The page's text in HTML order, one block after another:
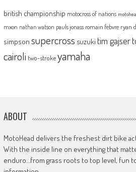
british championship motocross of nations
mxon nathan watson pauls jonass romain febvre ryan
simpson supercross suzuki tim gajser
cairoli two-strokeyamaha
ABOUT
MotoHead delivers the freshest dirt bike
With the inside line on everything that
enduro…from grass roots to top level, fun